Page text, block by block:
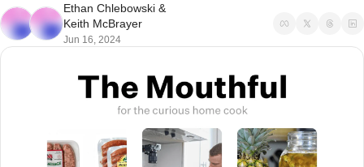
Ethan Chlebowski
Keith McBrayer
Jun 16, 2024